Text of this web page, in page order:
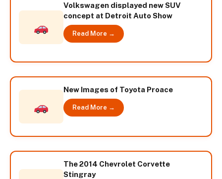
Volkswagen displayed new SUV
concept at Detroit Auto Show
Read More →
New Images of Toyota Proace
Read More →
The 2014 Chevrolet Corvette
Stingray